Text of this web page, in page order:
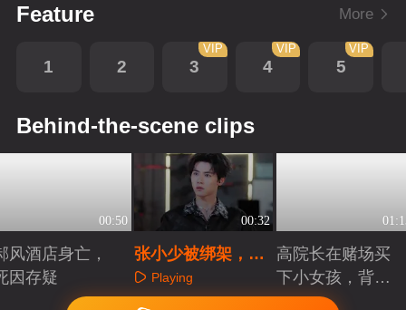
Feature More
1 2 3
VIP
4
VIP
5
VIP
Behind-the-scene clips
00:50
风酒店身亡，
因存疑
00:32
张小少被绑架，看
郝晴如何破局
Playing
高院长在赌场买
下小女孩，背后
究竟有什么目的
Playing